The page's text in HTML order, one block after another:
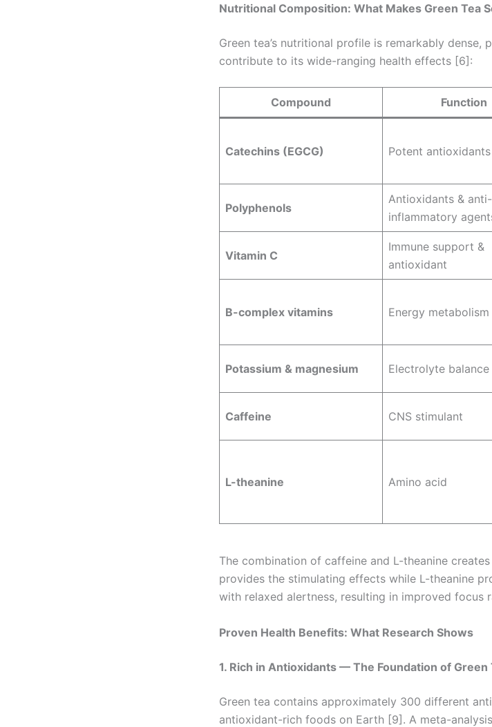
Nutritional Composition: What Makes Green Tea
Green tea’s nutritional profile is remarkably
contribute to its wide-ranging health effects [6]:
Compound Function
Catechins (EGCG) Potent antioxidants
Polyphenols
Antioxidants & anti-
inflammatory
Vitamin C
Immune support &
antioxidant
B-complex vitamins Energy metabolism
Potassium & magnesium Electrolyte balance
Caffeine CNS stimulant
L-theanine Amino acid
The combination of caffeine and L-theanine
provides the stimulating effects while L-theanine
with relaxed alertness, resulting in improved focus
Proven Health Benefits: What Research Shows
1. Rich in Antioxidants — The Foundation of Green
Green tea contains approximately 300 different
antioxidant-rich foods on Earth [9]. A meta-